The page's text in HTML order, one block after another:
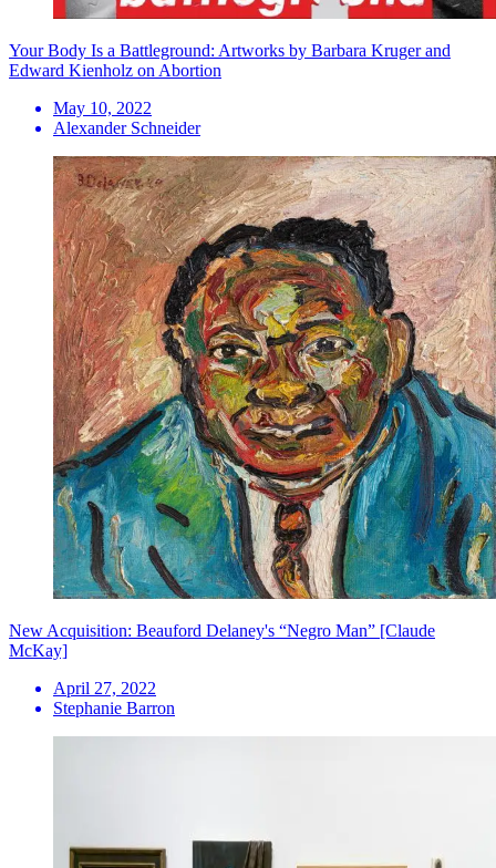
Your Body Is a Battleground: Artworks by Barbara Kruger and
Edward Kienholz on Abortion
May 10, 2022
Alexander Schneider
New Acquisition: Beauford Delaney's “Negro Man” [Claude
McKay]
April 27, 2022
Stephanie Barron